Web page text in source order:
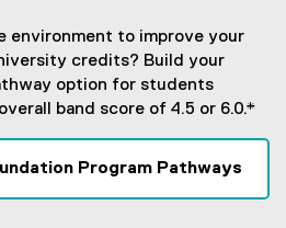
environment to improve your
credits? Build your
option for students
band score of 4.5 or 6.0.*
Program Pathways